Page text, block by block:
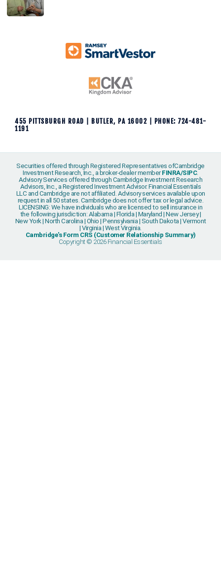
455 PITTSBURGH ROAD | BUTLER, PA 16002 | PHONE: 724-481-
1191
Securities offered through Registered Representatives ofCambridge
Investment Research, Inc., a broker-dealer memberFINRA/SIPC.
Advisory Services offered through Cambridge Investment Research
Advisors, Inc., a Registered Investment Advisor. Financial Essentials
LLC and Cambridge are not affiliated. Advisory services available upon
request in all 50 states. Cambridge does not offer tax or legal advice.
LICENSING: We have individuals who are licensed to sell insurance in
the following jurisdiction: Alabama | Florida | Maryland | New Jersey |
New York | North Carolina | Ohio | Pennsylvania | South Dakota | Vermont
| Virginia | West Virginia.
Cambridge's Form CRS (Customer Relationship Summary)
Copyright © 2026 Financial Essentials